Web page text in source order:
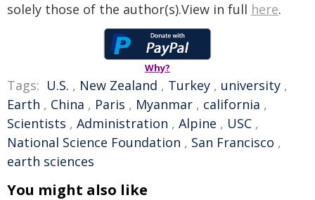
solely those of the author(s).View in full here.
Why?
Tags: U.S. , New Zealand , Turkey , university ,
Earth , China , Paris , Myanmar , california ,
Scientists , Administration , Alpine , USC ,
National Science Foundation , San Francisco ,
earth sciences
You might also like